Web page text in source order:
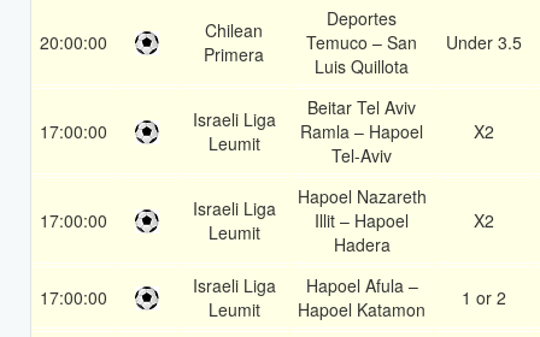
20:00:00
Chilean
Primera
Deportes
Temuco – San
Luis Quillota
Under 3.5
17:00:00
Israeli Liga
Leumit
Beitar Tel Aviv
Ramla – Hapoel
Tel-Aviv
X2
17:00:00
Israeli Liga
Leumit
Hapoel Nazareth
Illit – Hapoel
Hadera
X2
17:00:00
Israeli Liga
Leumit
Hapoel Afula –
Hapoel Katamon
1 or 2